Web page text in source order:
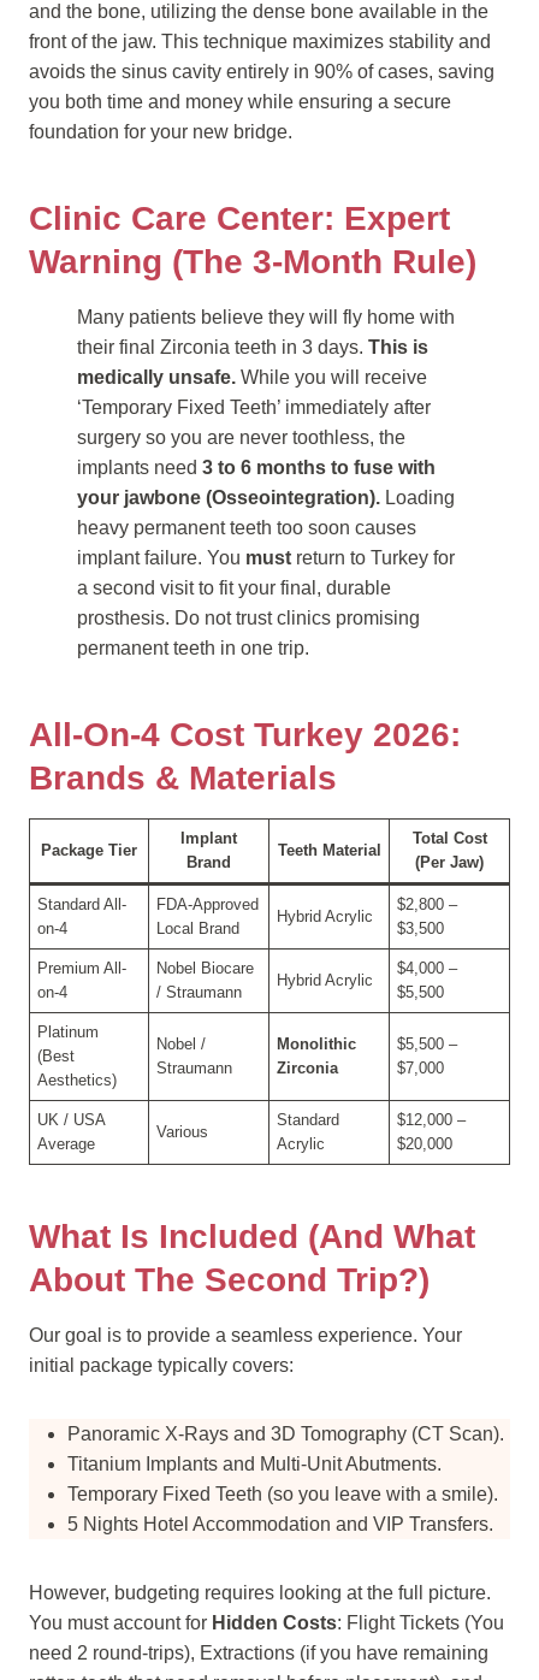
and the bone, utilizing the dense bone available in the
front of the jaw. This technique maximizes stability and
avoids the sinus cavity entirely in 90% of cases, saving
you both time and money while ensuring a secure
foundation for your new bridge.
Clinic Care Center: Expert
Warning (The 3-Month Rule)
Many patients believe they will fly home with
their final Zirconia teeth in 3 days. This is
medically unsafe. While you will receive
‘Temporary Fixed Teeth’ immediately after
surgery so you are never toothless, the
implants need 3 to 6 months to fuse with
your jawbone (Osseointegration). Loading
heavy permanent teeth too soon causes
implant failure. You must return to Turkey for
a second visit to fit your final, durable
prosthesis. Do not trust clinics promising
permanent teeth in one trip.
All-On-4 Cost Turkey 2026:
Brands & Materials
Package Tier
Implant
Brand
Teeth Material
Total Cost
(Per Jaw)
Standard All-
on-4
FDA-Approved
Local Brand
Hybrid Acrylic
$2,800 –
$3,500
Premium All-
on-4
Nobel Biocare
/ Straumann
Hybrid Acrylic
$4,000 –
$5,500
Platinum
(Best
Aesthetics)
Nobel /
Straumann
Monolithic
Zirconia
$5,500 –
$7,000
UK / USA
Average
Various
Standard
Acrylic
$12,000 –
$20,000
What Is Included (and What
About The Second Trip?)
Our goal is to provide a seamless experience. Your
initial package typically covers:
Panoramic X-Rays and 3D Tomography (CT Scan).
Titanium Implants and Multi-Unit Abutments.
Temporary Fixed Teeth (so you leave with a smile).
5 Nights Hotel Accommodation and VIP Transfers.
However, budgeting requires looking at the full picture.
You must account for Hidden Costs: Flight Tickets (You
need 2 round-trips), Extractions (if you have remaining